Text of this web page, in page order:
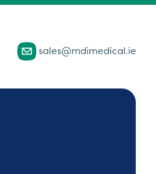
sales@mdimedical.ie